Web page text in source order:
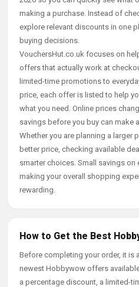
making a purchase. Instead of
explore relevant discounts in one
buying decisions.
VouchersHut.co.uk focuses on
offers that actually work at
limited-time promotions to
price, each offer is listed to help
what you need. Online prices
savings before you buy can make
Whether you are planning a larger
better price, checking available
smarter choices. Small savings
making your overall shopping
rewarding.
How to Get the Best
Before completing your order, it is
newest Hobbywow offers
a percentage discount, a limited-